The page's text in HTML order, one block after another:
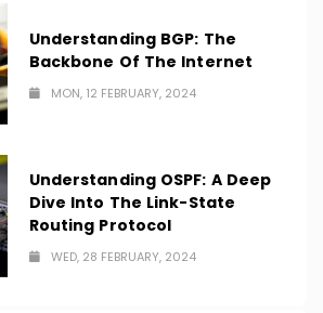
Understanding BGP: The
Backbone Of The Internet
MON, 12 FEBRUARY, 2024
Understanding OSPF: A Deep
Dive Into The Link-State
Routing Protocol
WED, 28 FEBRUARY, 2024